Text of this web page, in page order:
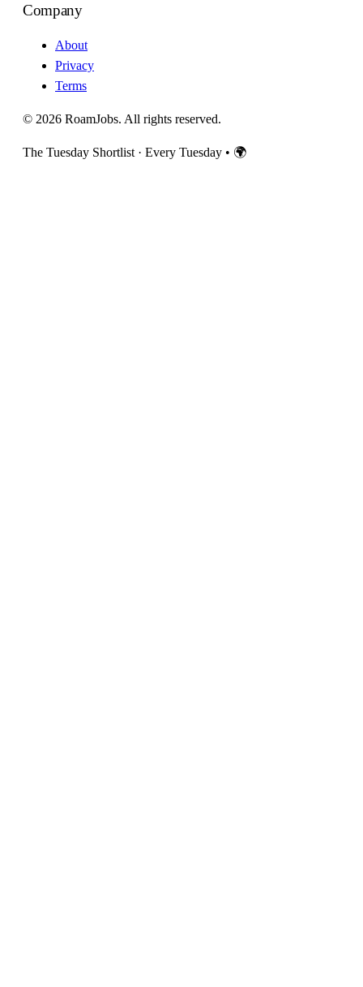
Company
About
Privacy
Terms
© 2026 RoamJobs. All rights reserved.
The Tuesday Shortlist · Every Tuesday • 🌍